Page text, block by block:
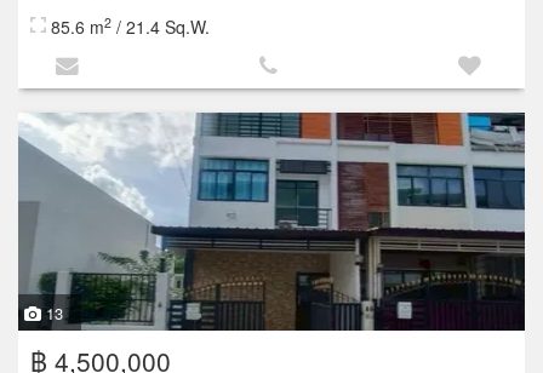
85.6 m2 / 21.4 Sq.W.
13
฿ 4,500,000